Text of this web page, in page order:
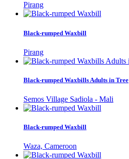
Pirang
Black-rumped Waxbill
Pirang
Black-rumped Waxbills Adults in Tree
Semos Village Sadiola - Mali
Black-rumped Waxbill
Waza, Cameroon